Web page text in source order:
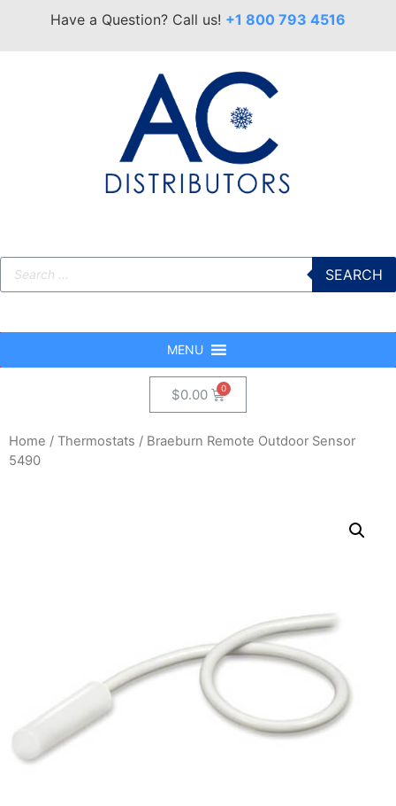
Have a Question? Call us! +1 800 793 4516
SEARCH
MENU
$0.00
Home / Thermostats / Braeburn Remote Outdoor Sensor
5490